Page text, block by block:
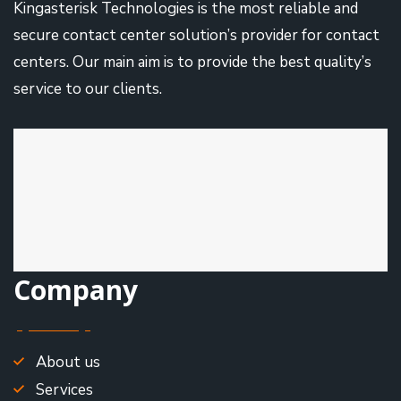
Kingasterisk Technologies is the most reliable and
secure contact center solution’s provider for contact
centers. Our main aim is to provide the best quality’s
service to our clients.
Company
About us
Services